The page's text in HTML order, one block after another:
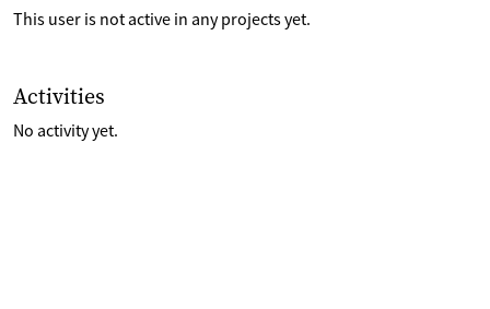
This user is not active in any projects yet.
List of last activities on their account
Activities
No activity yet.